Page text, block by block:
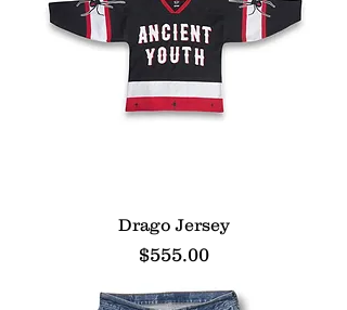
Drago Jersey
Price
$555.00